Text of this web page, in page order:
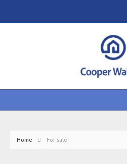
Home For sale